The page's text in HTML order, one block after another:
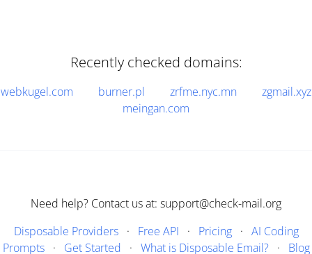
Recently checked domains:
webkugel.com burner.pl zrfme.nyc.mn
zgmail.xyz
meingan.com
Need help? Contact us at: support@check-mail.org
Disposable Providers· Free API · Pricing· AI Coding
Prompts· Get Started · What is Disposable Email?· Blog